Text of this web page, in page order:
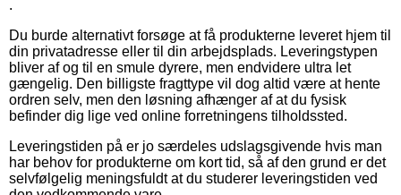
.
Du burde alternativt forsøge at få produkterne leveret hjem til
din privatadresse eller til din arbejdsplads. Leveringstypen
bliver af og til en smule dyrere, men endvidere ultra let
gængelig. Den billigste fragttype vil dog altid være at hente
ordren selv, men den løsning afhænger af at du fysisk
befinder dig lige ved online forretningens tilholdssted.
Leveringstiden på er jo særdeles udslagsgivende hvis man
har behov for produkterne om kort tid, så af den grund er det
selvfølgelig meningsfuldt at du studerer leveringstiden ved